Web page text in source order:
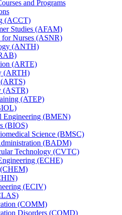
and Programs
(ACCT)
Studies (AFAM)
for Nurses (ASNR)
(ANTH)
(ARTE)
(ARTH)
(ASTR)
(ATEP)
Engineering (BMEN)
(BIOS)
Science (BMSC)
(BADM)
Technology (CVTC)
(ECHE)
(ECIV)
(COMM)
Disorders (COMD)